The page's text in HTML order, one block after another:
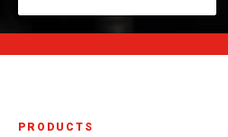
PRODUCTS